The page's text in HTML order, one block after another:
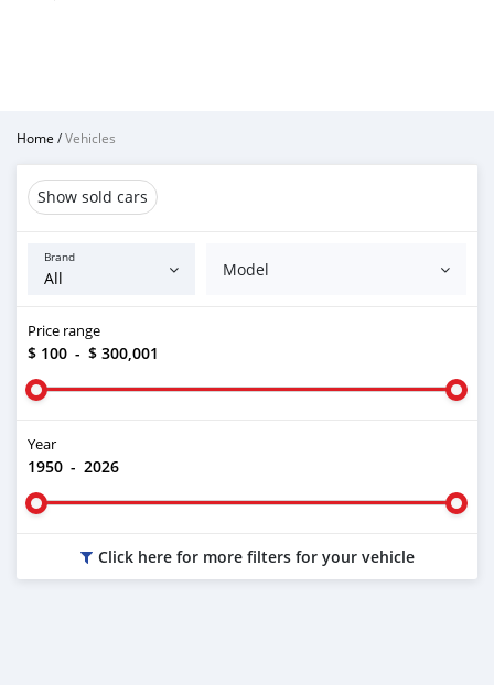
Home /Vehicles
Show sold cars
Brand
Model
Price range
$ 100 - $ 300,001
Year
1950 - 2026
Click here for more filters for your vehicle